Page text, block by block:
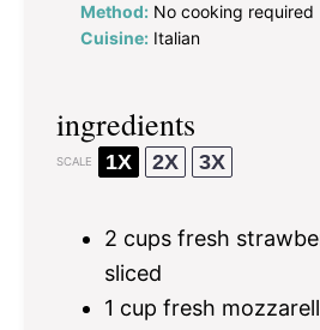
Method: No cooking required
Cuisine: Italian
ingredients
SCALE 1X 2X 3X
2 cups fresh
sliced
1 cup fresh